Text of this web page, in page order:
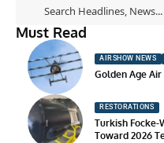
Must Read
AIRSHOW NEWS
Golden Age
RESTORATIONS
Turkish Focke-
Toward 2026